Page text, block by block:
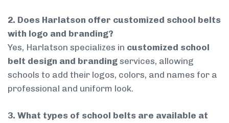
2. Does Harlatson offer customized school belts
with logo and branding?
Yes, Harlatson specializes in customized school
belt design and branding services, allowing
schools to add their logos, colors, and names for a
professional and uniform look.
3. What types of school belts are available at